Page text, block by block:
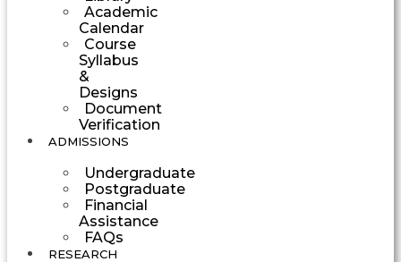
Academic
Calendar
Course
Syllabus
&
Designs
Document
Verification
ADMISSIONS
Undergraduate
Postgraduate
Financial
Assistance
FAQs
RESEARCH